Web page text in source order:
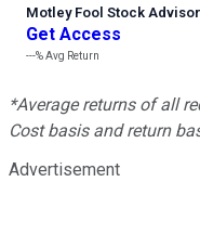
Motley Fool Stock Advisor
Get Access
---%Avg Return
*Average returns of all
Cost basis and return
Advertisement